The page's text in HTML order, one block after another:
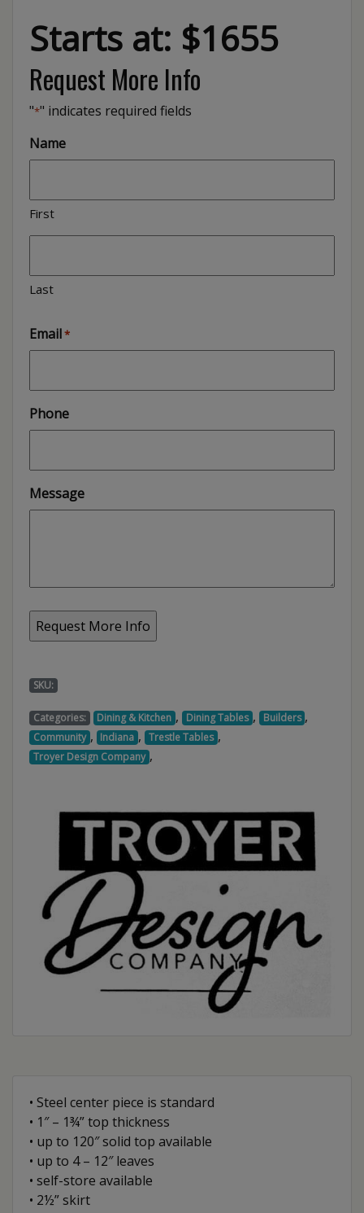
Starts at: $1655
Request More Info
"*" indicates required fields
Name
First
Last
Email*
Phone
Message
SKU:
Categories: Dining & Kitchen , Dining Tables , Builders ,
Community , Indiana , Trestle Tables ,
Troyer Design Company ,
• Steel center piece is standard
• 1″ – 1¾” top thickness
• up to 120″ solid top available
• up to 4 – 12″ leaves
• self-store available
• 2½” skirt